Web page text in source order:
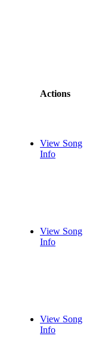
Actions
View Song
Info
View Song
Info
View Song
Info